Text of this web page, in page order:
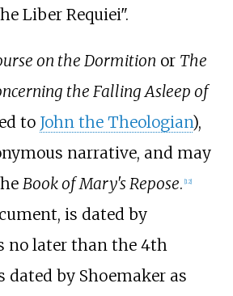
Liber Requiei".
on the Dormition or The
the Falling Asleep of
to John the Theologian),
narrative, and may
Book of Mary's Repose. 12]
is dated by
no later than the 4th
dated by Shoemaker as